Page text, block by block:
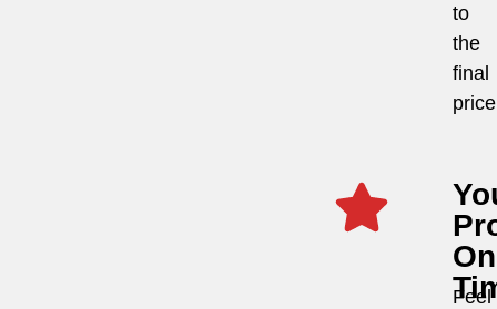
to
the
final
On
Feel